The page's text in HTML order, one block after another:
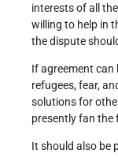
interests of all
willing to help in
the dispute
If agreement can
refugees, fear,
solutions for
presently fan the
It should also be